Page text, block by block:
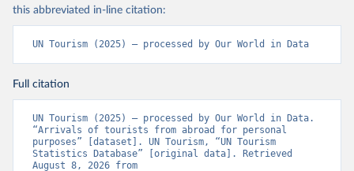
this abbreviated in-line citation:
UN Tourism (2025) – processed by Our World in Data
Full citation
UN Tourism (2025) – processed by Our World in Data.
“Arrivals of tourists from abroad for personal
purposes” [dataset]. UN Tourism, “UN Tourism
Statistics Database” [original data]. Retrieved